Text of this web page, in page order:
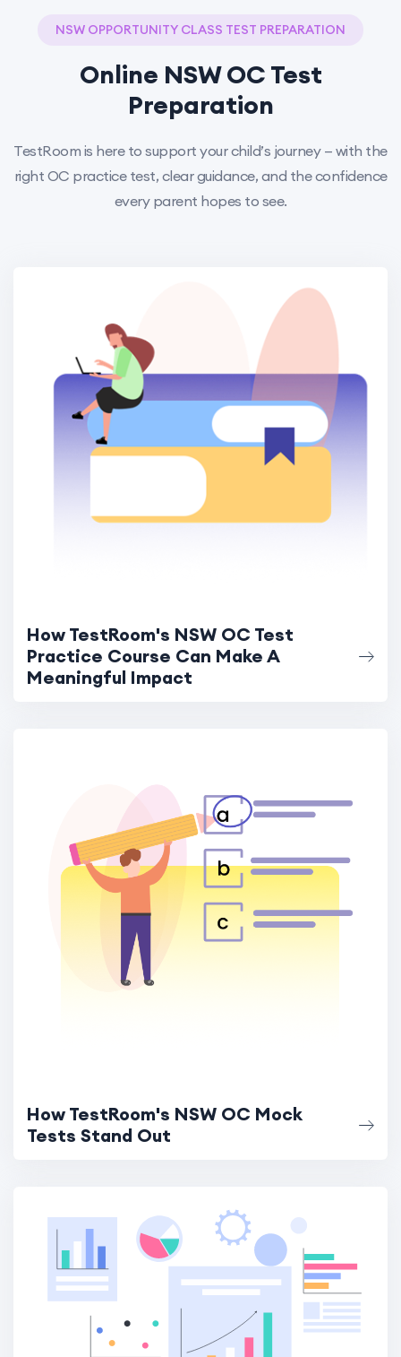
NSW OPPORTUNITY CLASS TEST PREPARATION
Online NSW OC Test
Preparation
TestRoom is here to support your child’s journey — with the
right OC practice test, clear guidance, and the confidence
every parent hopes to see.
How TestRoom's NSW OC Test
Practice Course Can Make A
Meaningful Impact
How TestRoom's NSW OC Mock
Tests Stand Out